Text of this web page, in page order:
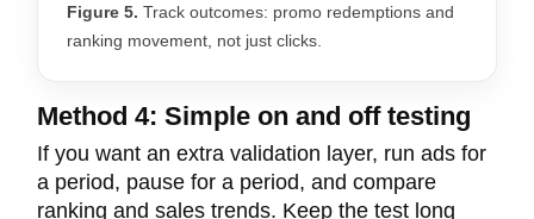
Figure 5. Track outcomes: promo redemptions and
ranking movement, not just clicks.
Method 4: Simple on and off testing
If you want an extra validation layer, run ads for
a period, pause for a period, and compare
ranking and sales trends. Keep the test long